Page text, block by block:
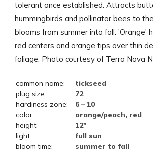
tolerant once established. Attracts
hummingbirds and pollinator bees to
blooms from summer into fall. 'Orange'
red centers and orange tips over thin
foliage. Photo courtesy of Terra Nova
common name:
tickseed
plug size:
72
hardiness zone:
6 – 10
color:
orange/peach, red
height:
12"
light:
full sun
bloom time:
summer to fall